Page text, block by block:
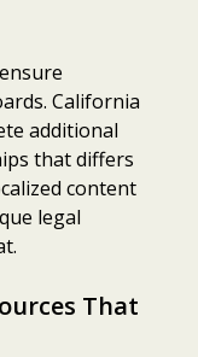
California
additional
that differs
content
legal
That